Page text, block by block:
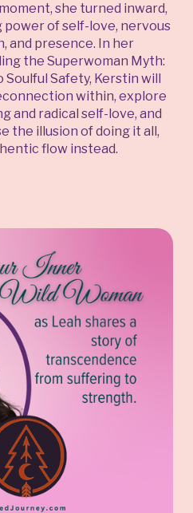
she turned inward,
of self-love, nervous
and presence. In her
the Superwoman Myth:
Soulful Safety, Kerstin will
within, explore
and radical self-love, and
the illusion of doing it all,
flow instead.